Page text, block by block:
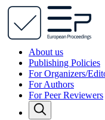
About us
Publishing Policies
For Organizers/
For Authors
For Peer Reviewers